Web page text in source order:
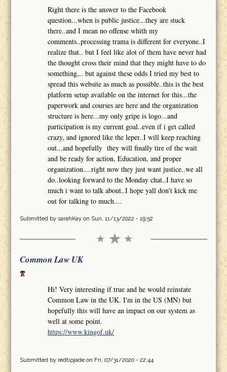
Right there is the answer to the Facebook
question...when is public justice...they are stuck
there..and I mean no offense whith my
comments..processing trama is different for everyone..I
realize that.. but I feel like alot of them have never had
the thought cross their mind that they might have to do
something,.. but against these odds I tried my best to
spread this website as much as possible..this is the best
platform setup available on the internet for this...the
paperwork and courses are here and the organization
structure is here...my only gripe is logo...and
participation is my current goal..even if i get called
crazy, and ignored like the leper..I will keep reaching
out...and hopefully they will finally tire of the wait
and be ready for action, Education, and proper
organization....right now they just want justice..we all
do..looking forward to the Monday chat..I have so
much i want to talk about..I hope yall don't kick me
out for talking to much....
Submitted by sarahKayon Sun, 11/13/2022 - 19:52
Common Law UK
Hi! Very interesting if true and he would reinstate
Common Law in the UK. I'm in the US (MN) but
hopefully this will have an impact on our system as
well at some point.
https://www.kingof.uk/
Submitted by redtipjadeon Fri, 07/31/2020 - 22:44